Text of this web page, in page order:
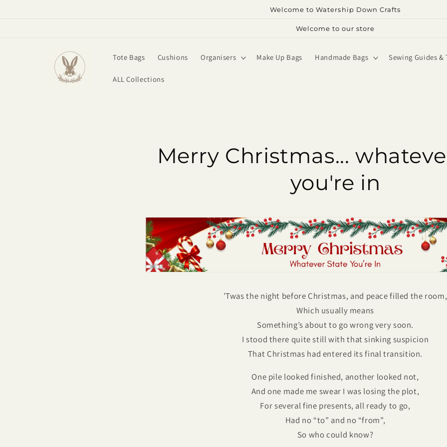
Welcome to Watership Down Crafts
Welcome to our store
Tote Bags Cushions Organisers Make Up Bags Handmade Bags Sewing Guides
ALL Collections
Merry Christmas...
you're in
’Twas the night before Christmas, and peace filled the room,
Which usually means
Something’s about to go wrong very soon.
I stood there quite still with that sinking suspicion
That Christmas had entered its final transition.
One pile looked finished, another looked not,
And one made me swear I was losing the plot,
For several fine presents, all ready to go,
Had no “to” and no “from”,
So who could know?